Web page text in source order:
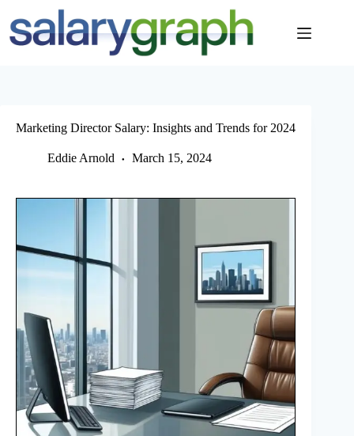
content
Marketing Director Salary: Insights and Trends for 2024
Eddie Arnold March 15, 2024